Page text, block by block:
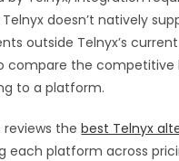
doesn’t natively
outside Telnyx’s
compare the competitive
to a platform.
reviews thebest Telnyx
each platform across